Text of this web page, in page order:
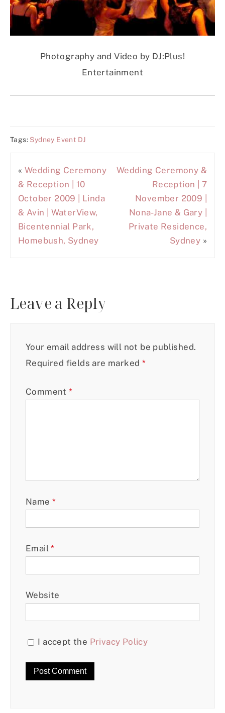
Photography and Video by DJ:Plus!
Entertainment
Tags: Sydney Event DJ
« Wedding Ceremony
& Reception | 10
October 2009 | Linda
& Avin | WaterView,
Bicentennial Park,
Homebush, Sydney
Wedding Ceremony &
Reception | 7
November 2009 |
Nona-Jane & Gary |
Private Residence,
Sydney »
Leave a Reply
Your email address will not be published.
Required fields are marked *
Comment*
Name *
Email*
Website
I accept the Privacy Policy